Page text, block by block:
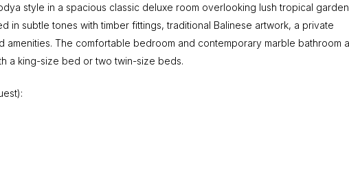
style in a spacious classic deluxe room overlooking lush tropical
in subtle tones with timber fittings, traditional Balinese artwork, a private
The comfortable bedroom and contemporary marble bathroom
a king-size bed or two twin-size beds.